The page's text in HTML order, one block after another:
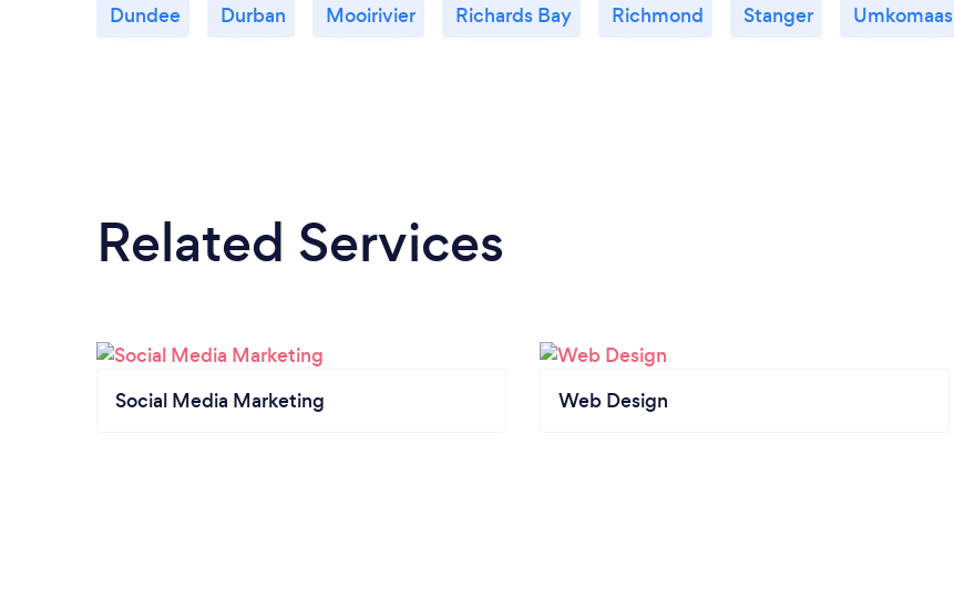
Dundee Durban Mooirivier Richards Bay Richmond Stanger Umkomaas
Related Services
Social Media Marketing Web Design